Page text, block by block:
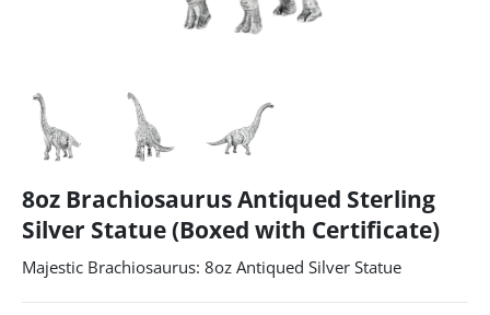
8oz Brachiosaurus Antiqued Sterling
Silver Statue (Boxed with Certificate)
Majestic Brachiosaurus: 8oz Antiqued Silver Statue